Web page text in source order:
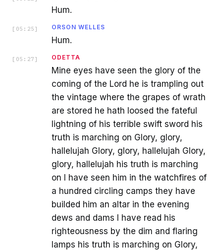
Hum.
[ 05:25 ] ORSON WELLES
Hum.
[ 05:27 ] ODETTA
Mine eyes have seen the glory of the
coming of the Lord he is trampling out
the vintage where the grapes of wrath
are stored he hath loosed the fateful
lightning of his terrible swift sword his
truth is marching on Glory, glory,
hallelujah Glory, glory, hallelujah Glory,
glory, hallelujah his truth is marching
on I have seen him in the watchfires of
a hundred circling camps they have
builded him an altar in the evening
dews and dams I have read his
righteousness by the dim and flaring
lamps his truth is marching on Glory,